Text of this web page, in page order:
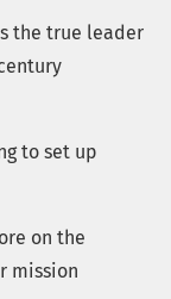
the true leader
to set up
on the
mission